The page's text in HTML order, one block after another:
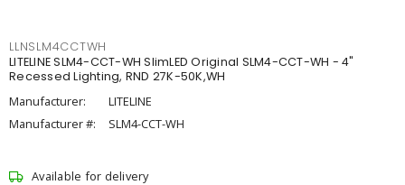
LLNSLM4CCTWH
LITELINE SLM4-CCT-WH SlimLED Original SLM4-CCT-WH - 4"
Recessed Lighting, RND 27K-50K,WH
Manufacturer:
LITELINE
Manufacturer #:
SLM4-CCT-WH
Available for delivery